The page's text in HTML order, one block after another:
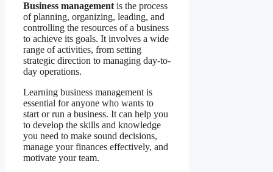
Business management is the process
of planning, organizing, leading, and
controlling the resources of a business
to achieve its goals. It involves a wide
range of activities, from setting
strategic direction to managing day-to-
day operations.
Learning business management is
essential for anyone who wants to
start or run a business. It can help you
to develop the skills and knowledge
you need to make sound decisions,
manage your finances effectively, and
motivate your team.